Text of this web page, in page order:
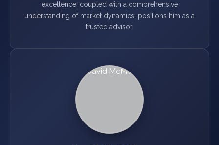
excellence, coupled with a comprehensive
understanding of market dynamics, positions him as a
trusted advisor.